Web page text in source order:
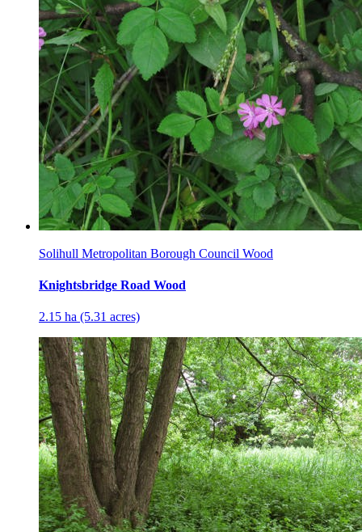
Solihull Metropolitan Borough Council Wood
Knightsbridge Road Wood
2.15 ha (5.31 acres)